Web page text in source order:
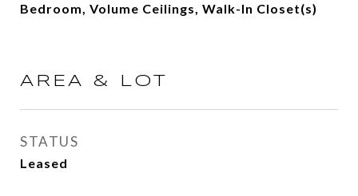
Bedroom, Volume Ceilings, Walk-In Closet(s)
AREA & LOT
STATUS
Leased